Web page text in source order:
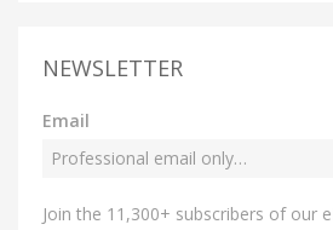
NEWSLETTER
Email
Join the 11,300+ subscribers of our